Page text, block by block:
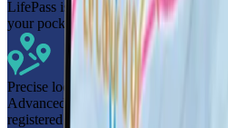
LifePass is a safety location aid with
your pocket, and you're ready to scan
Precise location monitoring
Advanced location technology
registered users within resort